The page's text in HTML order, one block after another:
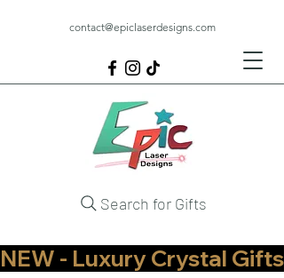
contact@epiclaserdesigns.com
Search for Gifts
NEW - Luxury Crystal